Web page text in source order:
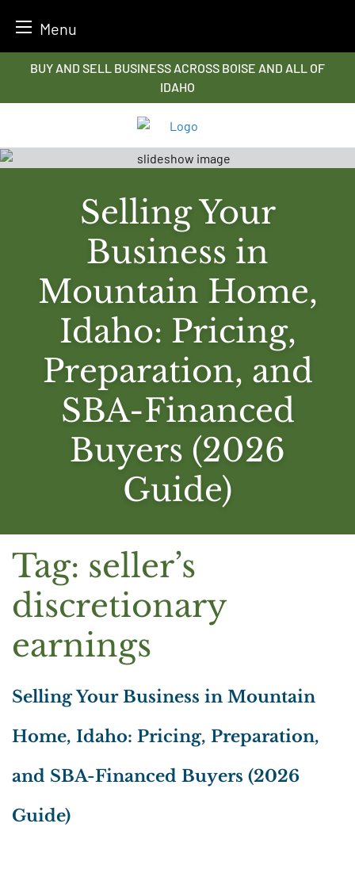
Menu
BUY AND SELL BUSINESS ACROSS BOISE AND ALL OF
IDAHO
Selling Your
Business in
Mountain Home,
Idaho: Pricing,
Preparation, and
SBA-Financed
Buyers (2026
Guide)
Tag: seller’s
discretionary
earnings
Selling Your Business in Mountain
Home, Idaho: Pricing, Preparation,
and SBA-Financed Buyers (2026
Guide)